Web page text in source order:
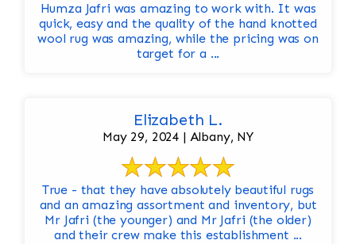
Humza Jafri was amazing to work with. It was
quick, easy and the quality of the hand knotted
wool rug was amazing, while the pricing was on
target for a ...
Elizabeth L.
May 29, 2024 | Albany, NY
True - that they have absolutely beautiful rugs
and an amazing assortment and inventory, but
Mr Jafri (the younger) and Mr Jafri (the older)
and their crew make this establishment ...